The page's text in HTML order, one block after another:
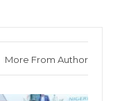
More From Author